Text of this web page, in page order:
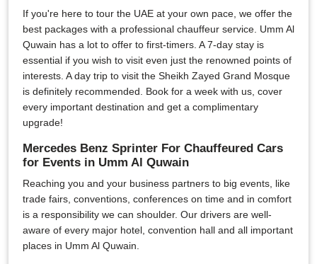
If you're here to tour the UAE at your own pace, we offer the
best packages with a professional chauffeur service. Umm Al
Quwain has a lot to offer to first-timers. A 7-day stay is
essential if you wish to visit even just the renowned points of
interests. A day trip to visit the Sheikh Zayed Grand Mosque
is definitely recommended. Book for a week with us, cover
every important destination and get a complimentary
upgrade!
Mercedes Benz Sprinter For Chauffeured Cars
for Events in Umm Al Quwain
Reaching you and your business partners to big events, like
trade fairs, conventions, conferences on time and in comfort
is a responsibility we can shoulder. Our drivers are well-
aware of every major hotel, convention hall and all important
places in Umm Al Quwain.